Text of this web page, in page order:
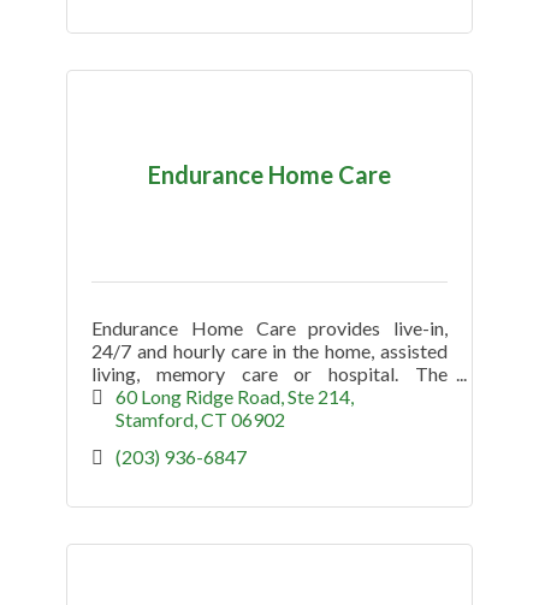
Endurance Home Care
Endurance Home Care provides live-in,
24/7 and hourly care in the home, assisted
living, memory care or hospital. The
company specializes in Alzheimer's and
Dementia (non medical) in Greenwich.
60 Long Ridge Road Ste 214
Stamford CT 06902
(203) 936-6847